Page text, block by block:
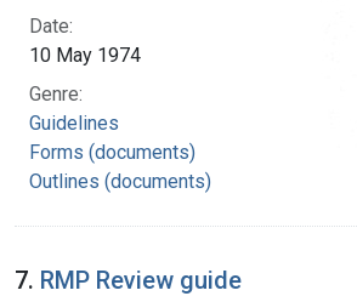
Date:
10 May 1974
Genre:
Guidelines
Forms (documents)
Outlines (documents)
7. RMP Review guide